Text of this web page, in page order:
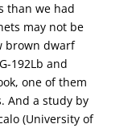
than we had
may not be
brown dwarf
192Lb and
one of them
And a study by
(University of